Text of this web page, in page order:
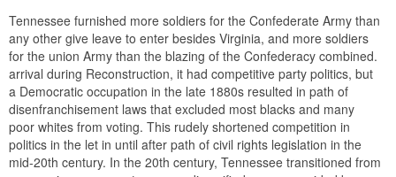
Tennessee furnished more soldiers for the Confederate Army than
any other give leave to enter besides Virginia, and more soldiers
for the union Army than the blazing of the Confederacy combined.
arrival during Reconstruction, it had competitive party politics, but
a Democratic occupation in the late 1880s resulted in path of
disenfranchisement laws that excluded most blacks and many
poor whites from voting. This rudely shortened competition in
politics in the let in until after path of civil rights legislation in the
mid-20th century. In the 20th century, Tennessee transitioned from